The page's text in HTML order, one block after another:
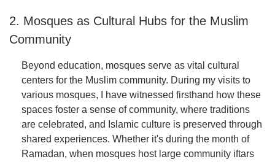
2. Mosques as Cultural Hubs for the Muslim
Community
Beyond education, mosques serve as vital cultural
centers for the Muslim community. During my visits to
various mosques, I have witnessed firsthand how these
spaces foster a sense of community, where traditions
are celebrated, and Islamic culture is preserved through
shared experiences. Whether it's during the month of
Ramadan, when mosques host large community iftars